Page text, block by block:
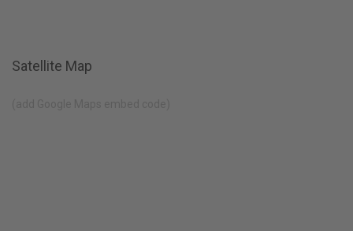
Satellite Map